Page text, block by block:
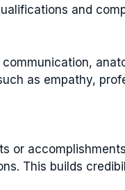
and
as empathy,
or
This builds